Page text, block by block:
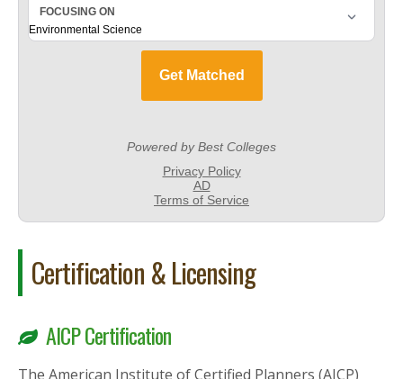
Certification & Licensing
AICP Certification
The American Institute of Certified Planners (AICP)